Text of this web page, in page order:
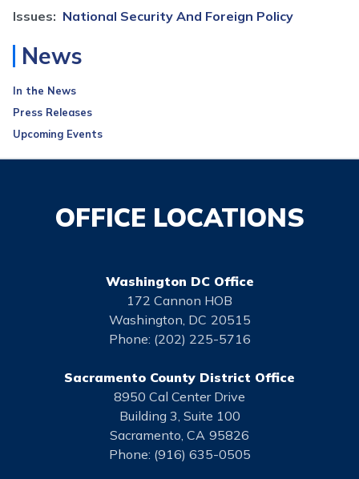
Issues: National Security And Foreign Policy
News
In the News
Press Releases
Upcoming Events
OFFICE LOCATIONS
Washington DC Office
172 Cannon HOB
Washington, DC20515
Phone: (202) 225-5716
Sacramento County District Office
8950 Cal Center Drive
Building 3, Suite 100
Sacramento, CA95826
Phone: (916) 635-0505